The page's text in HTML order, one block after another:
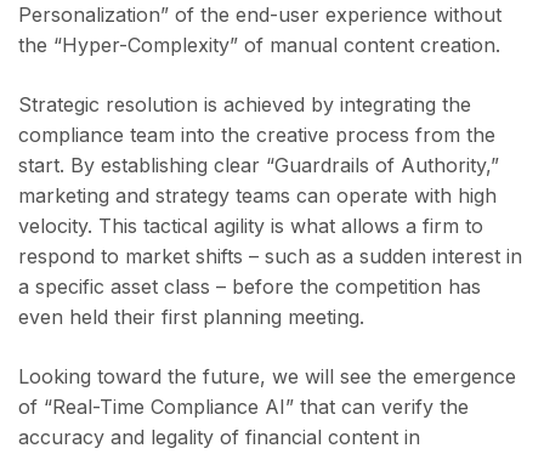
Personalization” of the end-user experience without
the “Hyper-Complexity” of manual content creation.
Strategic resolution is achieved by integrating the
compliance team into the creative process from the
start. By establishing clear “Guardrails of Authority,”
marketing and strategy teams can operate with high
velocity. This tactical agility is what allows a firm to
respond to market shifts – such as a sudden interest in
a specific asset class – before the competition has
even held their first planning meeting.
Looking toward the future, we will see the emergence
of “Real-Time Compliance AI” that can verify the
accuracy and legality of financial content in